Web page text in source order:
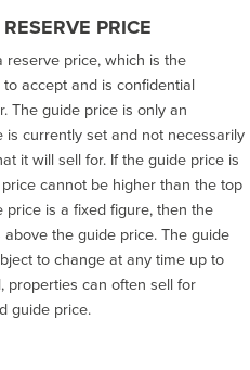
PRICE
price, which is the
accept and is confidential
The guide price is only an
currently set and not necessarily
it will sell for. If the guide price is
cannot be higher than the top
is a fixed figure, then the
the guide price. The guide
to change at any time up to
properties can often sell for
guide price.